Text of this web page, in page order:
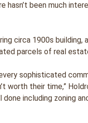
hasn’t been much
circa 1900s building,
parcels of real
sophisticated
worth their time,”
including zoning